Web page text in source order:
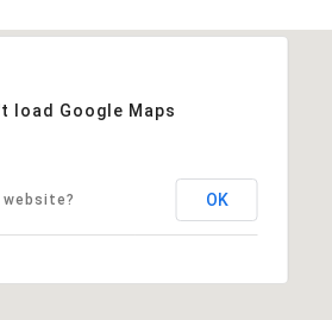
load Google Maps
website? OK